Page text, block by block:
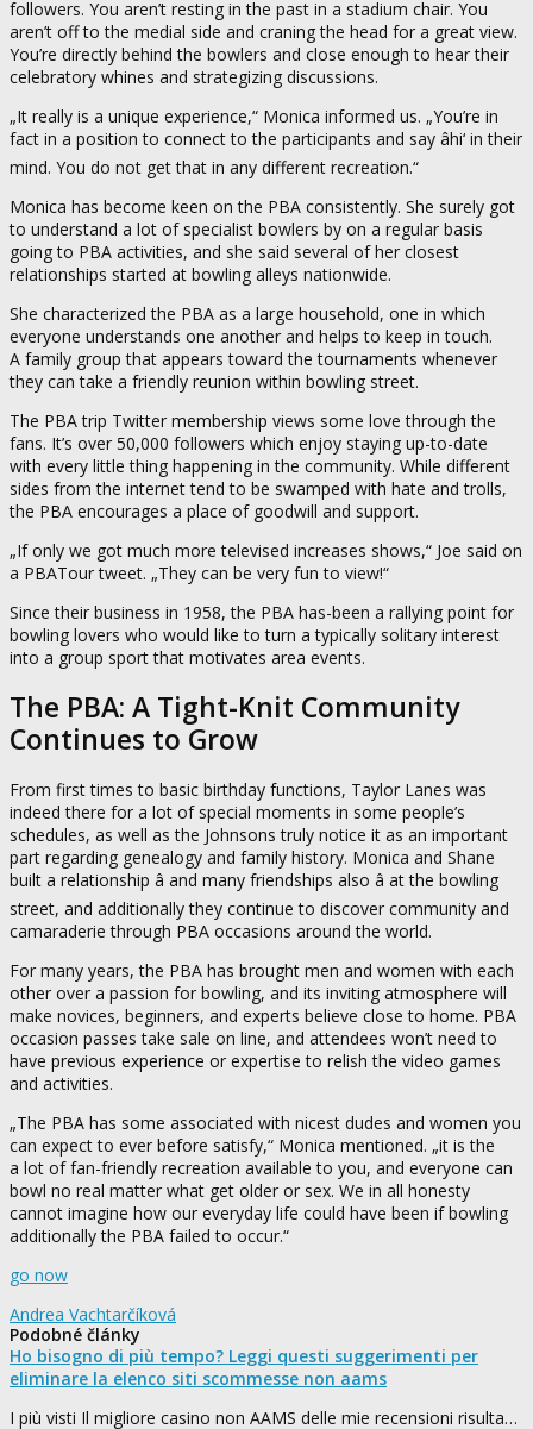
followers. You aren’t resting in the past in a stadium chair. You
aren’t off to the medial side and craning the head for a great view.
You’re directly behind the bowlers and close enough to hear their
celebratory whines and strategizing discussions.
„It really is a unique experience,“ Monica informed us. „You’re in
fact in a position to connect to the participants and say âhi‘ in their
mind. You do not get that in any different recreation.“
Monica has become keen on the PBA consistently. She surely got
to understand a lot of specialist bowlers by on a regular basis
going to PBA activities, and she said several of her closest
relationships started at bowling alleys nationwide.
She characterized the PBA as a large household, one in which
everyone understands one another and helps to keep in touch.
A family group that appears toward the tournaments whenever
they can take a friendly reunion within bowling street.
The PBA trip Twitter membership views some love through the
fans. It’s over 50,000 followers which enjoy staying up-to-date
with every little thing happening in the community. While different
sides from the internet tend to be swamped with hate and trolls,
the PBA encourages a place of goodwill and support.
„If only we got much more televised increases shows,“ Joe said on
a PBATour tweet. „They can be very fun to view!“
Since their business in 1958, the PBA has-been a rallying point for
bowling lovers who would like to turn a typically solitary interest
into a group sport that motivates area events.
The PBA: A Tight-Knit Community
Continues to Grow
From first times to basic birthday functions, Taylor Lanes was
indeed there for a lot of special moments in some people’s
schedules, as well as the Johnsons truly notice it as an important
part regarding genealogy and family history. Monica and Shane
built a relationship â and many friendships also â at the bowling
street, and additionally they continue to discover community and
camaraderie through PBA occasions around the world.
For many years, the PBA has brought men and women with each
other over a passion for bowling, and its inviting atmosphere will
make novices, beginners, and experts believe close to home. PBA
occasion passes take sale on line, and attendees won’t need to
have previous experience or expertise to relish the video games
and activities.
„The PBA has some associated with nicest dudes and women you
can expect to ever before satisfy,“ Monica mentioned. „it is the
a lot of fan-friendly recreation available to you, and everyone can
bowl no real matter what get older or sex. We in all honesty
cannot imagine how our everyday life could have been if bowling
additionally the PBA failed to occur.“
go now
Andrea Vachtarčíková
Podobné články
Ho bisogno di più tempo? Leggi questi suggerimenti per
eliminare la elenco siti scommesse non aams
I più visti Il migliore casino non AAMS delle mie recensioni risulta…